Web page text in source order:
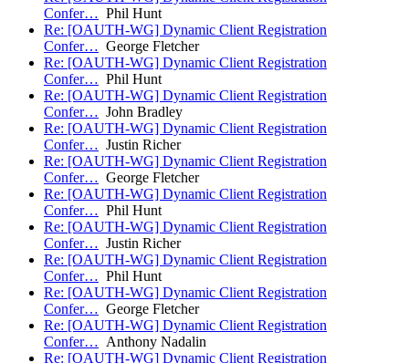
Confer… Phil Hunt
Re: [OAUTH-WG] Dynamic Client Registration
Confer… George Fletcher
Re: [OAUTH-WG] Dynamic Client Registration
Confer… Phil Hunt
Re: [OAUTH-WG] Dynamic Client Registration
Confer… John Bradley
Re: [OAUTH-WG] Dynamic Client Registration
Confer… Justin Richer
Re: [OAUTH-WG] Dynamic Client Registration
Confer… George Fletcher
Re: [OAUTH-WG] Dynamic Client Registration
Confer… Phil Hunt
Re: [OAUTH-WG] Dynamic Client Registration
Confer… Justin Richer
Re: [OAUTH-WG] Dynamic Client Registration
Confer… Phil Hunt
Re: [OAUTH-WG] Dynamic Client Registration
Confer… George Fletcher
Re: [OAUTH-WG] Dynamic Client Registration
Confer… Anthony Nadalin
Re: [OAUTH-WG] Dynamic Client Registration